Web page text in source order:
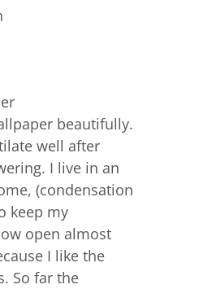
beautifully.
well after
I live in an
(condensation
keep my
open almost
I like the
So far the